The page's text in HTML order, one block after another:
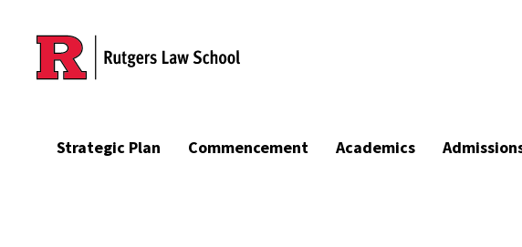
Skip to main content
Strategic Plan Commencement Academics